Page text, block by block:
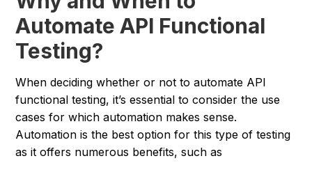
Automate API Functional
Testing?
When deciding whether or not to automate API
functional testing, it’s essential to consider the use
cases for which automation makes sense.
Automation is the best option for this type of testing
as it offers numerous benefits, such as